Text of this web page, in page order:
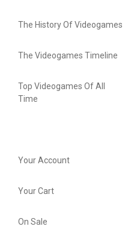
The History Of Videogames
The Videogames Timeline
Top Videogames Of All
Time
Your Account
Your Cart
On Sale